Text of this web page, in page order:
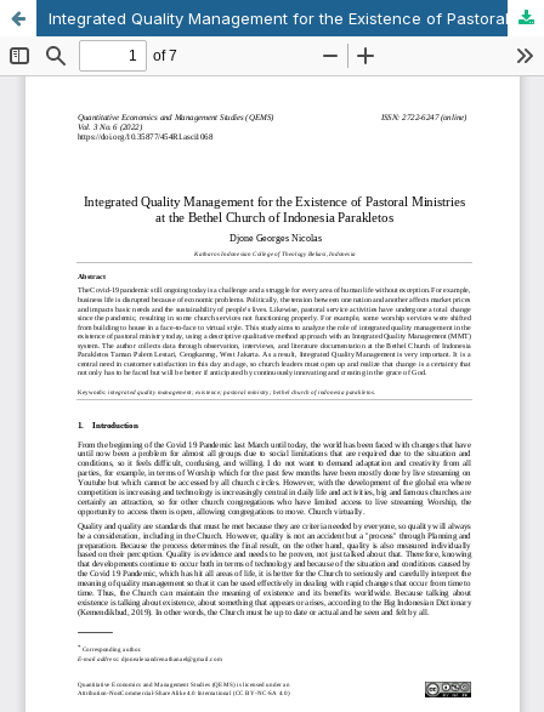
Integrated Quality Management for the Existence of Pastoral Ministries at the Bethel Church of Indonesia Parakletos